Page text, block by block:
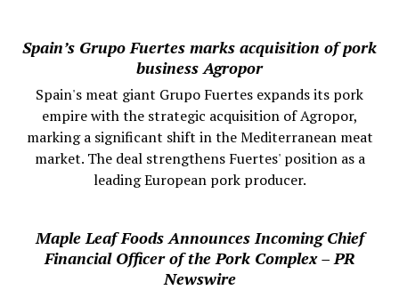
Spain’s Grupo Fuertes marks acquisition of pork
business Agropor
Spain's meat giant Grupo Fuertes expands its pork
empire with the strategic acquisition of Agropor,
marking a significant shift in the Mediterranean meat
market. The deal strengthens Fuertes' position as a
leading European pork producer.
Maple Leaf Foods Announces Incoming Chief
Financial Officer of the Pork Complex – PR
Newswire